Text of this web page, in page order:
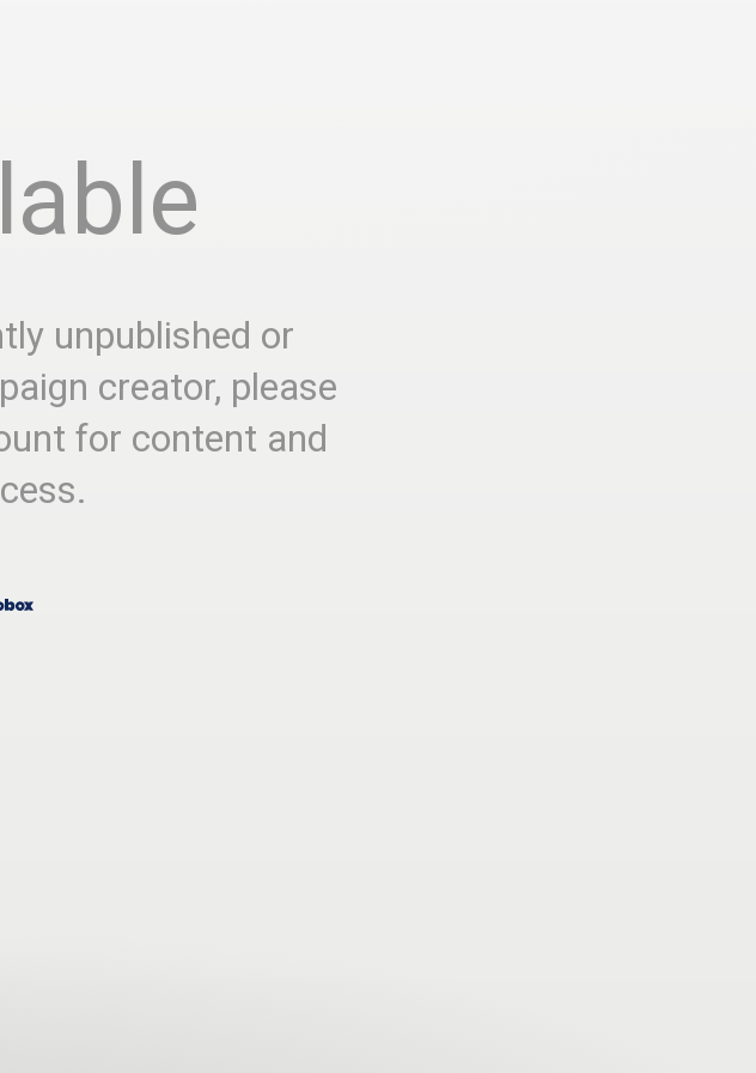
unpublished or
creator, please
for content and